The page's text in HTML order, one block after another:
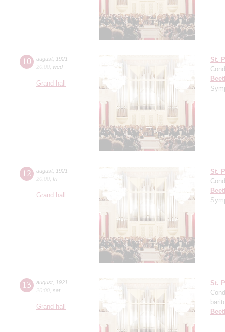
10 august
1921
20:00 wed
Grand hall
St.
12 august
1921
20:00 fri
Grand hall
St.
13 august
1921
20:00 sat
Grand hall
St.